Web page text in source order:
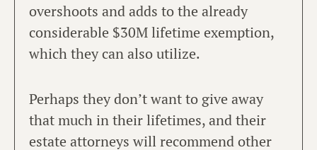
overshoots and adds to the already
considerable $30M lifetime exemption,
which they can also utilize.
Perhaps they don’t want to give away
that much in their lifetimes, and their
estate attorneys will recommend other